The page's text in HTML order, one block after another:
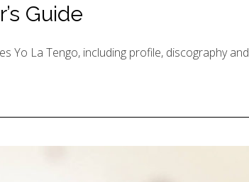
Guide
Yo La Tengo, including profile, discography and